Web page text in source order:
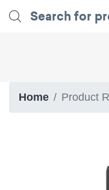
Home Product